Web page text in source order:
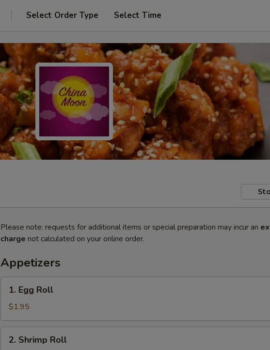
Select Order Type Select Time
Please note: requests for additional items or special preparation may incur an
charge not calculated on your online order.
Appetizers
Egg
Roll
1. Egg Roll
$1.95
Shrimp
2. Shrimp Roll